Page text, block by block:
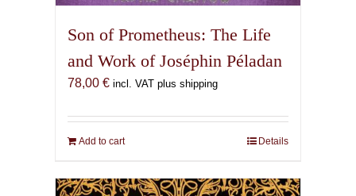
Son of Prometheus: The Life
and Work of Joséphin Péladan
78,00 € incl. VAT plus shipping
Add to cart Details